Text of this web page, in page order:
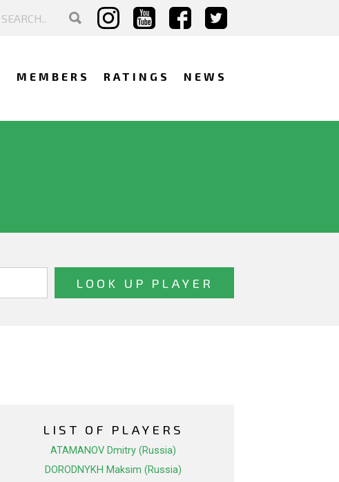
MEMBERS RATINGS NEWS
LIST OF PLAYERS
ATAMANOV Dmitry (Russia)
DORODNYKH Maksim (Russia)